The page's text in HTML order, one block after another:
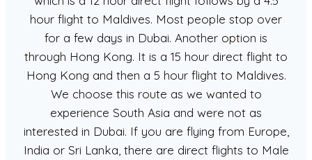
hour flight to Maldives. Most people stop over
for a few days in Dubai. Another option is
through Hong Kong. It is a 15 hour direct flight to
Hong Kong and then a 5 hour flight to Maldives.
We choose this route as we wanted to
experience South Asia and were not as
interested in Dubai. If you are flying from Europe,
India or Sri Lanka, there are direct flights to Male